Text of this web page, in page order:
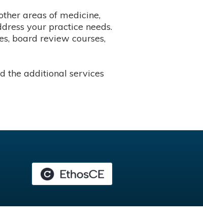
areas of medicine,
your practice needs.
board review courses,
the additional services